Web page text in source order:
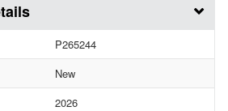
P265244
New
2026